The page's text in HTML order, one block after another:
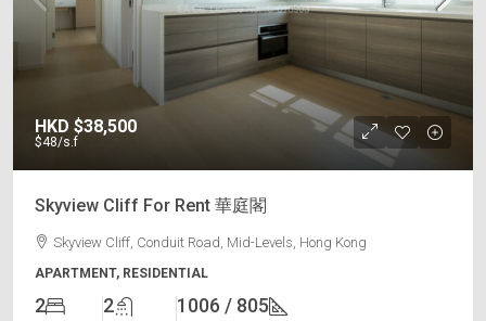
HKD $38,500
$48/s.f
Skyview Cliff For Rent 華庭閣
Skyview Cliff, Conduit Road, Mid-Levels, Hong Kong
APARTMENT, RESIDENTIAL
2 2 1006 / 805